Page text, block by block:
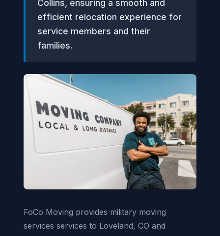
Collins, ensuring a smooth and
efficient relocation experience for
service members and their
families.
FoCo Moving provides military moving
services services to Loveland, CO and